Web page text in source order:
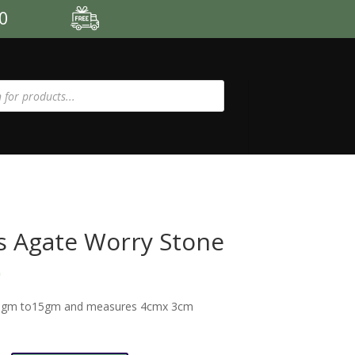
Agate Worry Stone
to15gm and measures 4cmx 3cm